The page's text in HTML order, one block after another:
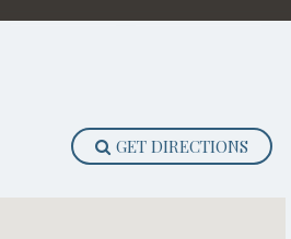
GET DIRECTIONS